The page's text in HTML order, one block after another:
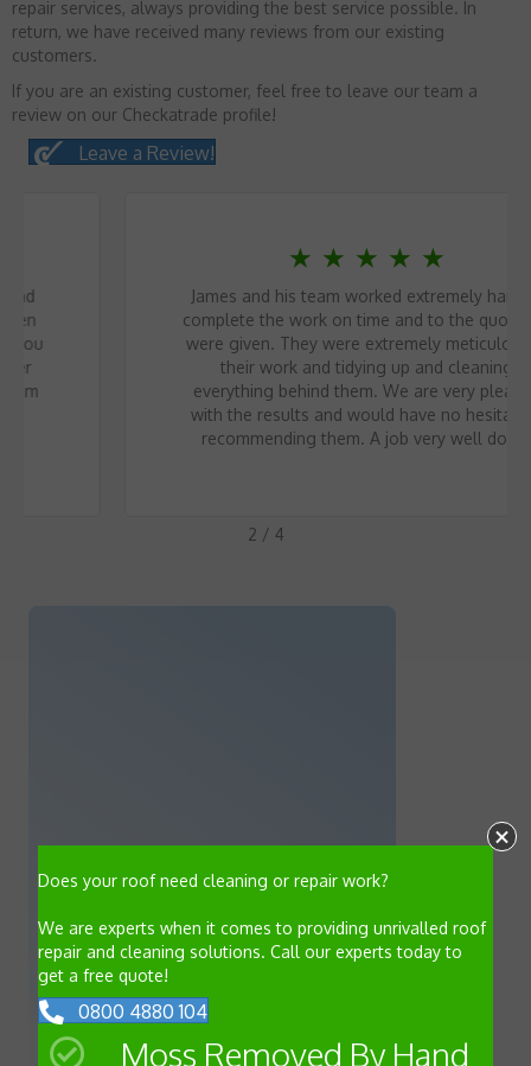
repair services, always providing the best service possible. In
return, we have received many reviews from our existing
customers.
If you are an existing customer, feel free to leave our team a
review on our Checkatrade profile!
Leave a Review!
★ ★
James and his team worked extremely hard to
complete the work on time and to the quote we
were given. They were extremely meticulous in
their work and tidying up and cleaning
everything behind them. We are very pleased
with the results and would have no hesitation
recommending them. A job very well done.
2 / 4
Does your roof need cleaning or repair work?
We are experts when it comes to providing unrivalled roof
repair and cleaning solutions. Call our experts today to
get a free quote!
0800 4880 104
Moss Removed By Hand